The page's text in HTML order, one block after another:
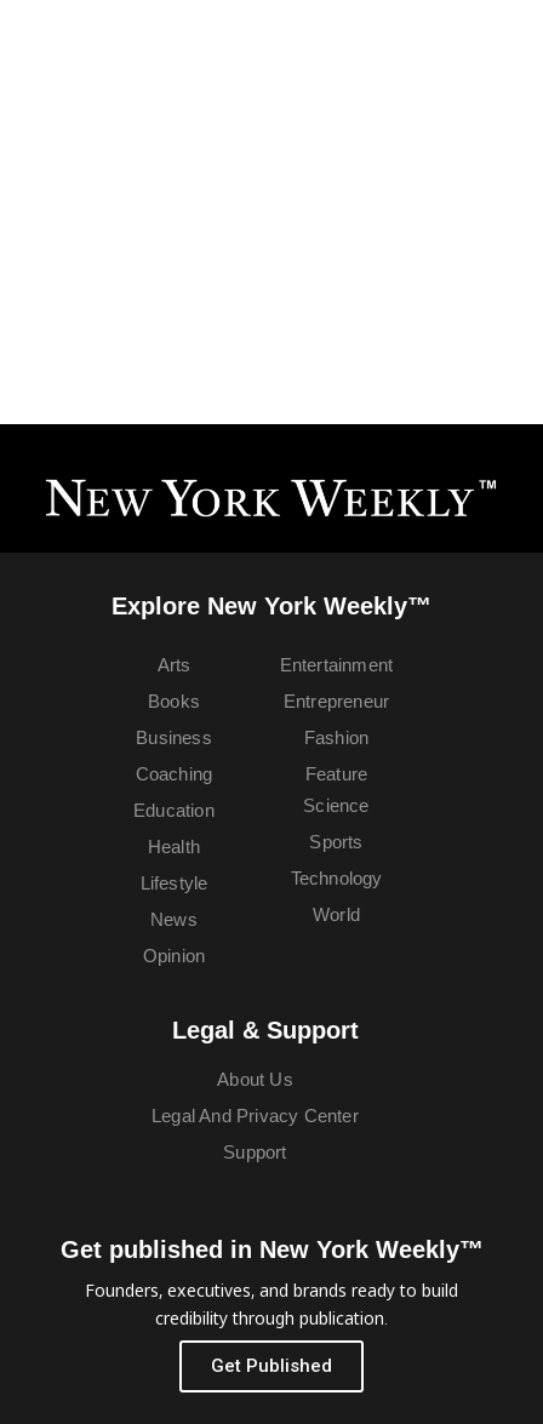
Explore New York Weekly™
Arts
Books
Business
Coaching
Education
Entertainment
Entrepreneur
Fashion
Feature
Health
Lifestyle
News
Opinion
Science
Sports
Technology
World
Legal & Support
About Us
Legal And Privacy Center
Support
Get published in New York Weekly™
Founders, executives, and brands ready to build
credibility through publication.
Get Published